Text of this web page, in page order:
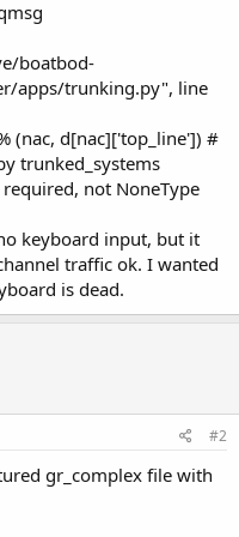
boatbod-
apps/trunking.py", line
(nac, d[nac]['top_line']) #
trunked_systems
not NoneType
keyboard input, but it
traffic ok. I wanted
is dead.
#2
gr_complex file with